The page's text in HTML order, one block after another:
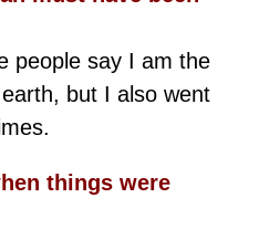
people say I am the
but I also went
things were